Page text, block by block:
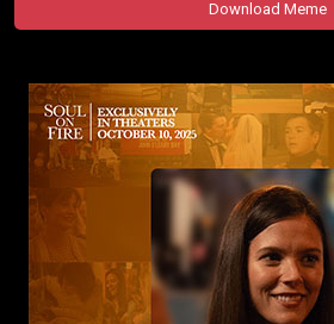
Download Meme